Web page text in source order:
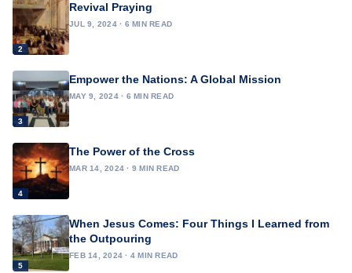
2
Revival Praying
JUL 9, 2024 · 6 MIN READ
3
Empower the Nations: A Global Mission
MAY 9, 2024 · 6 MIN READ
4
The Power of the Cross
MAR 14, 2024 · 9 MIN READ
5
When Jesus Comes: Four Things I Learned from
the Outpouring
FEB 14, 2024 · 4 MIN READ